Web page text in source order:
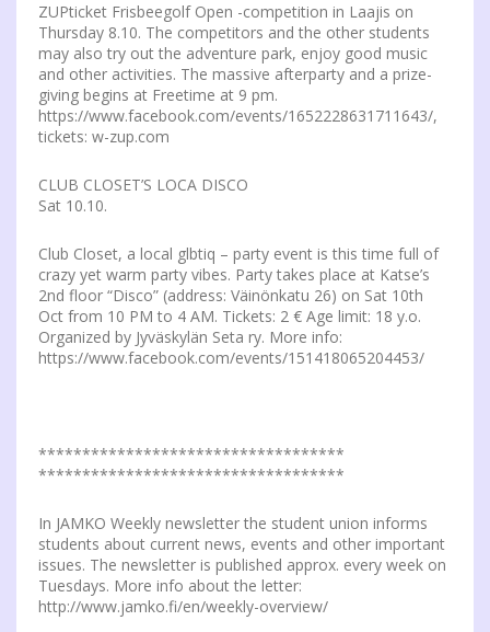
ZUPticket Frisbeegolf Open -competition in Laajis on
Thursday 8.10. The competitors and the other students
may also try out the adventure park, enjoy good music
and other activities. The massive afterparty and a prize-
giving begins at Freetime at 9 pm.
https://www.facebook.com/events/1652228631711643/,
tickets: w-zup.com
CLUB CLOSET’S LOCA DISCO
Sat 10.10.
Club Closet, a local glbtiq – party event is this time full of
crazy yet warm party vibes. Party takes place at Katse’s
2nd floor “Disco” (address: Väinönkatu 26) on Sat 10th
Oct from 10 PM to 4 AM. Tickets: 2 € Age limit: 18 y.o.
Organized by Jyväskylän Seta ry. More info:
https://www.facebook.com/events/151418065204453/
***********************************
***********************************
In JAMKO Weekly newsletter the student union informs
students about current news, events and other important
issues. The newsletter is published approx. every week on
Tuesdays. More info about the letter:
http://www.jamko.fi/en/weekly-overview/